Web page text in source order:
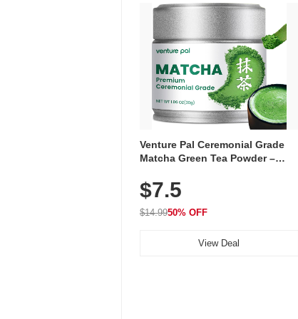
Venture Pal Ceremonial Grade
Matcha Green Tea Powder –
100% Pure with No Additives,
Unsweetened, Vegan & Gluten-
Free, 30g Tin
$7.5
$14.9950% OFF
View Deal